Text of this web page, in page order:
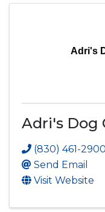
Adri's
Adri's Dog
(830) 461-2900
Send Email
Visit Website